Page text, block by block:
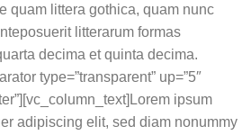
quam littera gothica, quam nunc
litterarum formas
decima et quinta decima.
type=”transparent” up=”5″
ipsum
adipiscing elit, sed diam nonummy